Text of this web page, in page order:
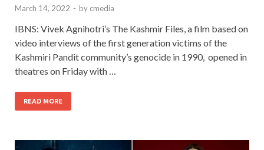
March 14, 2022 - by cmedia
IBNS: Vivek Agnihotri’s The Kashmir Files, a film based on
video interviews of the first generation victims of the
Kashmiri Pandit community’s genocide in 1990, opened in
theatres on Friday with …
READ MORE